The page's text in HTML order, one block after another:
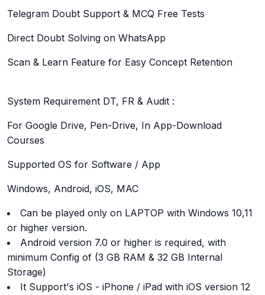
Telegram Doubt Support & MCQ Free Tests
Direct Doubt Solving on WhatsApp
Scan & Learn Feature for Easy Concept Retention
System Requirement DT, FR & Audit :
For Google Drive, Pen-Drive, In App-Download
Courses
Supported OS for Software / App
Windows, Android, iOS, MAC
Can be played only on LAPTOP with Windows 10,11
or higher version.
Android version 7.0 or higher is required, with
minimum Config of (3 GB RAM & 32 GB Internal
Storage)
It Support's iOS - iPhone / iPad with iOS version 12